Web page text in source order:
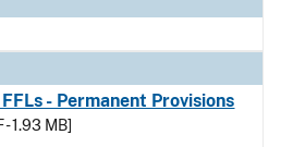
- Permanent Provisions
- 1.93 MB]